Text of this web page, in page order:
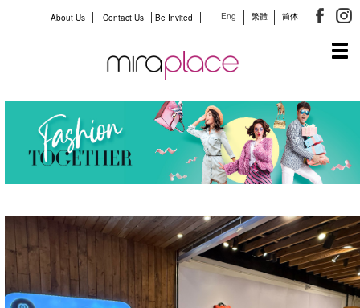
Eng 繁體 简体
About Us Contact Us Be Invited